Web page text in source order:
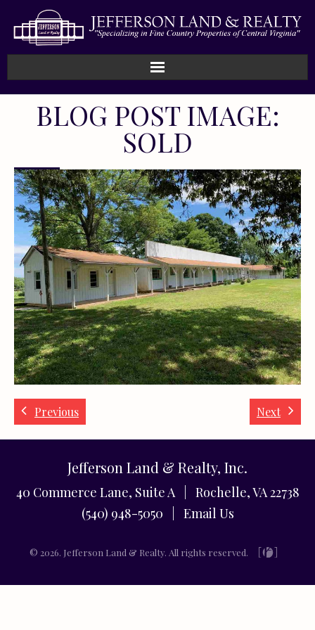
BLOG POST IMAGE:
SOLD
Previous Next
Jefferson Land & Realty, Inc.
40 Commerce Lane, Suite A | Rochelle, VA 22738
(540) 948-5050 | Email Us
© 2026. Jefferson Land & Realty. All rights reserved.